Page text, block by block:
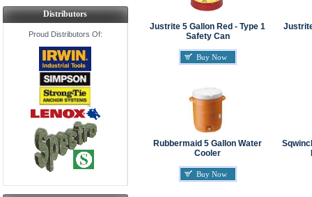
Distributors
Proud Distributors Of:
Justrite 5 Gallon Red - Type 1
Safety Can
Buy Now
Rubbermaid 5 Gallon Water
Cooler
Buy Now